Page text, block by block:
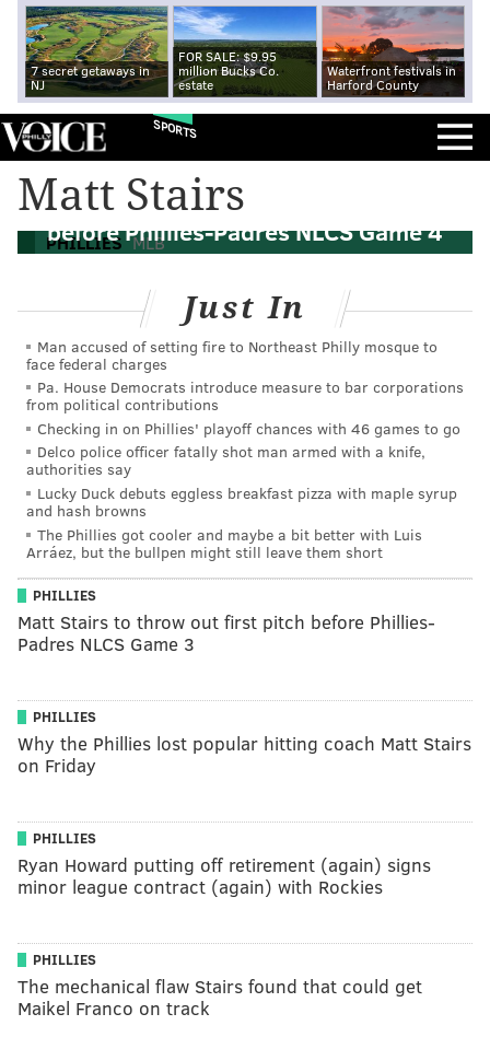
7 secret getaways in
NJ
FOR SALE: $9.95
million Bucks Co.
estate
Waterfront festivals in
Harford County
SPORTS
Matt Stairs
PHILLIES MLB
Ryan Howard to throw out first pitch
before Phillies-Padres NLCS Game 4
Just In
Man accused of setting fire to Northeast Philly mosque to
face federal charges
Pa. House Democrats introduce measure to bar corporations
from political contributions
Checking in on Phillies' playoff chances with 46 games to go
Delco police officer fatally shot man armed with a knife,
authorities say
Lucky Duck debuts eggless breakfast pizza with maple syrup
and hash browns
The Phillies got cooler and maybe a bit better with Luis
Arráez, but the bullpen might still leave them short
PHILLIES
Matt Stairs to throw out first pitch before Phillies-
Padres NLCS Game 3
PHILLIES
Why the Phillies lost popular hitting coach Matt Stairs
on Friday
PHILLIES
Ryan Howard putting off retirement (again) signs
minor league contract (again) with Rockies
PHILLIES
The mechanical flaw Stairs found that could get
Maikel Franco on track